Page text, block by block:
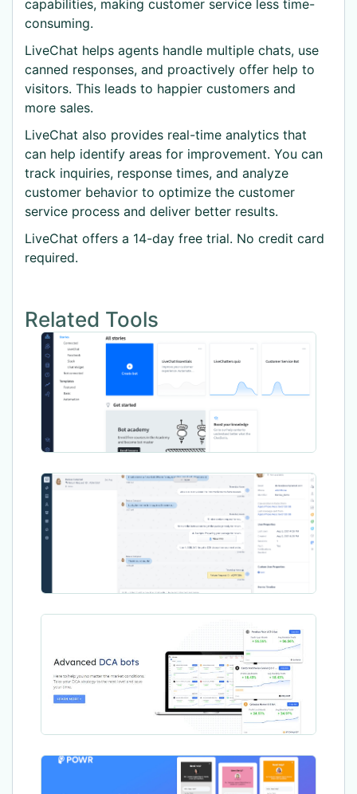
capabilities, making customer service less time-
consuming.
LiveChat helps agents handle multiple chats, use
canned responses, and proactively offer help to
visitors. This leads to happier customers and
more sales.
LiveChat also provides real-time analytics that
can help identify areas for improvement. You can
track inquiries, response times, and analyze
customer behavior to optimize the customer
service process and deliver better results.
LiveChat offers a 14-day free trial. No credit card
required.
Related Tools